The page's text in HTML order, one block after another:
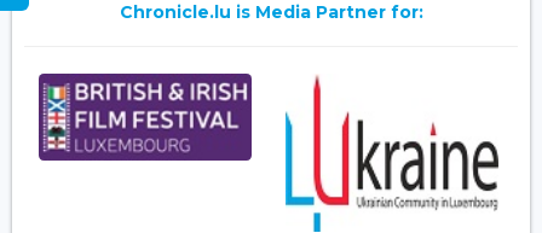
Chronicle.lu is Media Partner for: